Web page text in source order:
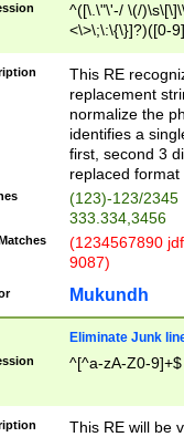
^([\.\"\'-/ \(/
<\>\;\:\{\}]?)([0-
This RE
replacement
normalize the
identifies a
first, second 3
replaced
(123)-123/2345
333.334,3456
(1234567890
9087)
Mukundh
Eliminate Junk
^[^a-zA-Z0-9]+$
This RE will be